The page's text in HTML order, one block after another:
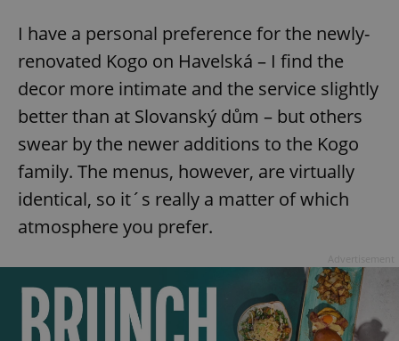
I have a personal preference for the newly-
renovated Kogo on Havelská – I find the
decor more intimate and the service slightly
better than at Slovanský dům – but others
swear by the newer additions to the Kogo
family. The menus, however, are virtually
identical, so it´s really a matter of which
atmosphere you prefer.